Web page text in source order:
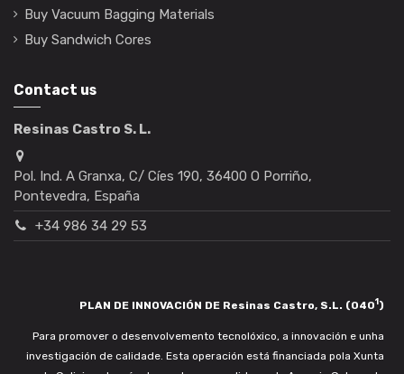
Buy Vacuum Bagging Materials
Buy Sandwich Cores
Contact us
Resinas Castro S. L.
Pol. Ind. A Granxa, C/ Cíes 190, 36400 O Porriño,
Pontevedra, España
+34 986 34 29 53
PLAN DE INNOVACIÓN DE Resinas Castro, S.L. (0401)
Para promover o desenvolvemento tecnolóxico, a innovación e unha
investigación de calidade. Esta operación está financiada pola Xunta